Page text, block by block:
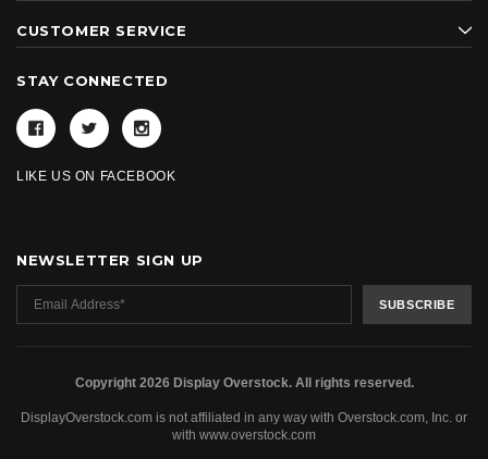
CUSTOMER SERVICE
STAY CONNECTED
LIKE US ON FACEBOOK
NEWSLETTER SIGN UP
Copyright 2026 Display Overstock. All rights reserved.
DisplayOverstock.com is not affiliated in any way with Overstock.com, Inc. or
with www.overstock.com